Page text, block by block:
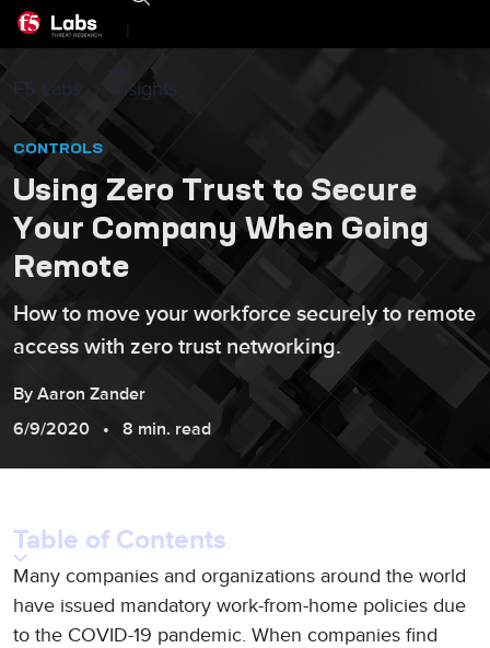
|
F5 Labs Insights
CONTROLS
Using Zero Trust to Secure
Your Company When Going
Remote
How to move your workforce securely to remote
access with zero trust networking.
By Aaron Zander
6/9/2020
8 min. read
Many companies and organizations around the world
have issued mandatory work-from-home policies due
to the COVID-19 pandemic. When companies find
Table of Contents